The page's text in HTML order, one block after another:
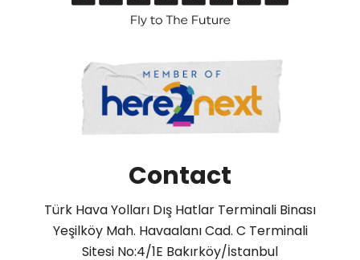
Contact
Türk Hava Yolları Dış Hatlar Terminali Binası
Yeşilköy Mah. Havaalanı Cad. C Terminali
Sitesi No:4/1E Bakırköy/İstanbul